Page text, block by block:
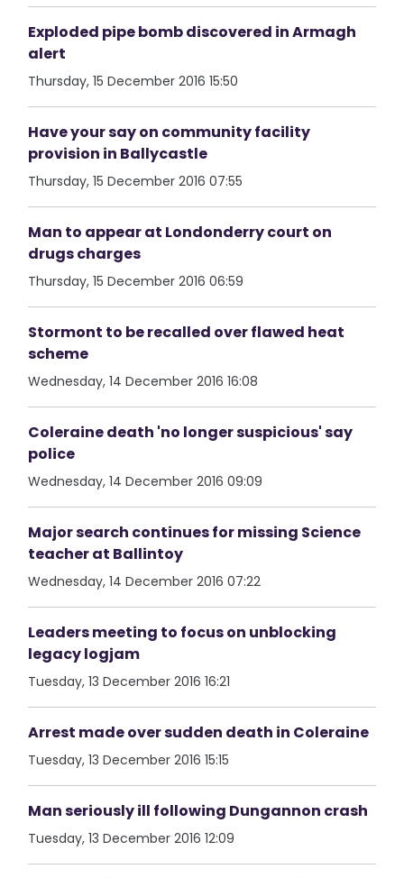
Exploded pipe bomb discovered in Armagh
alert
Thursday, 15 December 2016 15:50
Have your say on community facility
provision in Ballycastle
Thursday, 15 December 2016 07:55
Man to appear at Londonderry court on
drugs charges
Thursday, 15 December 2016 06:59
Stormont to be recalled over flawed heat
scheme
Wednesday, 14 December 2016 16:08
Coleraine death 'no longer suspicious' say
police
Wednesday, 14 December 2016 09:09
Major search continues for missing Science
teacher at Ballintoy
Wednesday, 14 December 2016 07:22
Leaders meeting to focus on unblocking
legacy logjam
Tuesday, 13 December 2016 16:21
Arrest made over sudden death in Coleraine
Tuesday, 13 December 2016 15:15
Man seriously ill following Dungannon crash
Tuesday, 13 December 2016 12:09